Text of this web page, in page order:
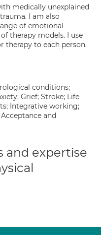
medically unexplained
I am also
of emotional
therapy models. I use
therapy to each person.
conditions;
Grief; Stroke; Life
Integrative working;
and
and expertise